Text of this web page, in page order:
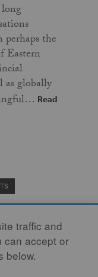
the
Eastern
as globally
Read
Journal.
traffic and
can accept or
below.